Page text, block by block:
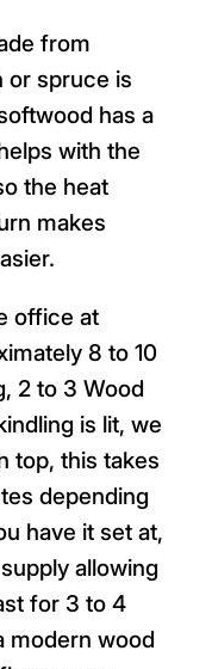
from
or spruce is
has a
with the
the heat
makes
office at
8 to 10
2 to 3 Wood
is lit, we
top, this takes
depending
have it set at,
allowing
for 3 to 4
modern wood